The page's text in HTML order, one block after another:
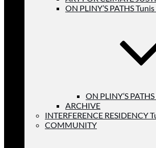
ON PLINY’S PATHS
ON PLINY’S
ARCHIVE
INTERFERENCE RESIDENCY
COMMUNITY